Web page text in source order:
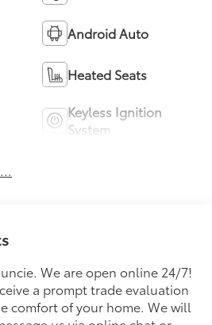
Android Auto
Heated Seats
Keyless Ignition
System
We are open online 24/7!
a prompt trade evaluation
comfort of your home. We will